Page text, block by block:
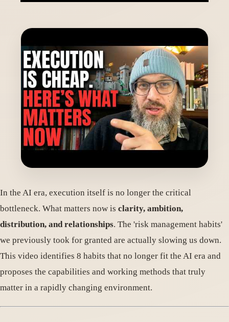
In the AI era, execution itself is no longer the critical
bottleneck. What matters now is clarity, ambition,
distribution, and relationships. The 'risk management habits'
we previously took for granted are actually slowing us down.
This video identifies 8 habits that no longer fit the AI era and
proposes the capabilities and working methods that truly
matter in a rapidly changing environment.